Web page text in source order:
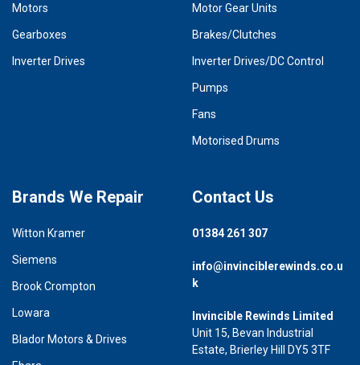
Motors
Gearboxes
Inverter Drives
Motor Gear Units
Brakes/Clutches
Inverter Drives/DC Control
Pumps
Fans
Motorised Drums
Brands We Repair
Witton Kramer
Siemens
Brook Crompton
Lowara
Blador Motors & Drives
Contact Us
01384 261 307
info@invinciblerewinds.co.u
k
Invincible Rewinds Limited
Unit 15, Bevan Industrial
Estate, Brierley Hill DY5 3TF